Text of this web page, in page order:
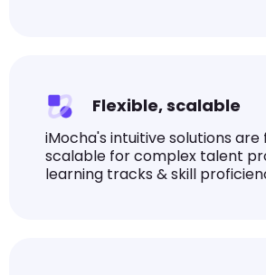
Flexible, scalable
iMocha's intuitive solutions are
scalable for complex talent
learning tracks & skill